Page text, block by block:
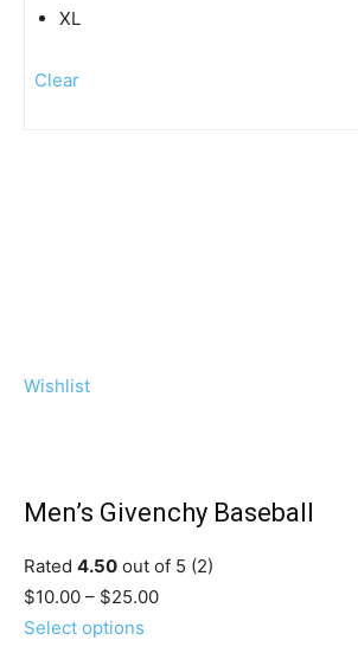
XL
Clear
Wishlist
Men’s Givenchy Baseball
Rated 4.50 out of 5 (2)
$10.00 – $25.00
Select options